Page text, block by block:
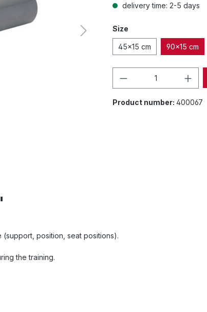
delivery time: 2-5 days
Size
45x15 cm 90x15 cm
Product
Product number: 400067
position, seat positions).
the training.